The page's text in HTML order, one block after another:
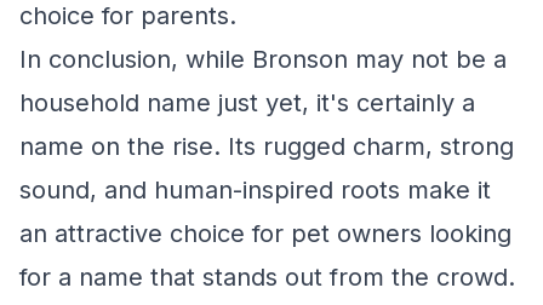
choice for parents.
In conclusion, while Bronson may not be a
household name just yet, it's certainly a
name on the rise. Its rugged charm, strong
sound, and human-inspired roots make it
an attractive choice for pet owners looking
for a name that stands out from the crowd.